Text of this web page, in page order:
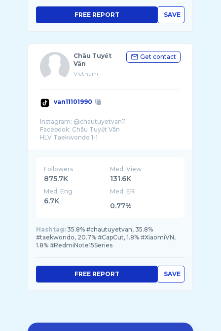
SAVE
FREE REPORT
Châu Tuyết
Vân
Vietnam
Get contact
van11101990
Instagram: @chautuyetvan11
Facebook: Châu Tuyết Vân
Followers
875.7K
Med. View
131.6K
Med. Eng
6.7K
Med. ER
0.77%
Hashtag: 35.8% #chautuyetvan, 35.8%
#taekwondo, 20.7% #CapCut, 1.8% #XiaomiVN,
1.8% #RedmiNote15Series
SAVE
FREE REPORT